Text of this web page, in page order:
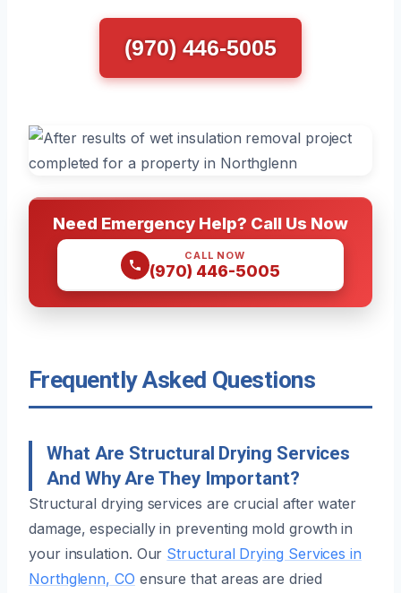
(970) 446-5005
Need Emergency Help? Call Us Now
CALL NOW
(970) 446-5005
Frequently Asked Questions
What Are Structural Drying Services
And Why Are They Important?
Structural drying services are crucial after water
damage, especially in preventing mold growth in
your insulation. Our Structural Drying Services in
Northglenn, CO ensure that areas are dried